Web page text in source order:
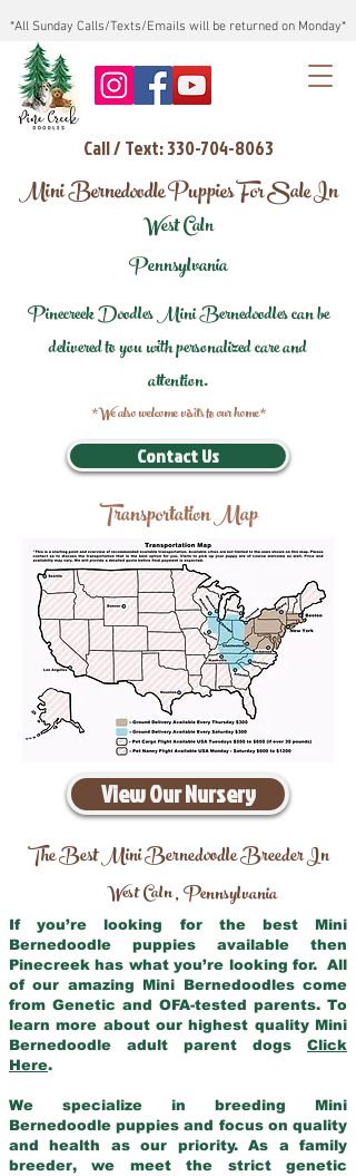
*All Sunday Calls/Texts/Emails will be returned on Monday*
Call / Text: 330-704-8063
Mini Bernedoodle Puppies For Sale In
West Caln
Pennsylvania
Pinecreek Doodles Mini Bernedoodles can be
delivered to you with personalized care and
attention.
*We also welcome visits to our home*
Contact Us
Transportation Map
View Our Nursery
The Best Mini Bernedoodle Breeder In
West Caln,Pennsylvania
If you’re looking for the best Mini
Bernedoodle puppies available then
Pinecreek has what you’re looking for. All
of our amazing Mini Bernedoodles come
from Genetic and OFA-tested parents. To
learn more about our highest quality Mini
Bernedoodle adult parent dogs Click
Here.
We specialize in breeding Mini
Bernedoodle puppies and focus on quality
and health as our priority. As a family
breeder, we meet the strict genetic